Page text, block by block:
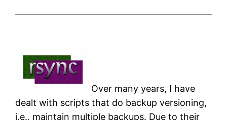
Over many years, I have
dealt with scripts that do backup versioning,
i.e., maintain multiple backups. Due to their